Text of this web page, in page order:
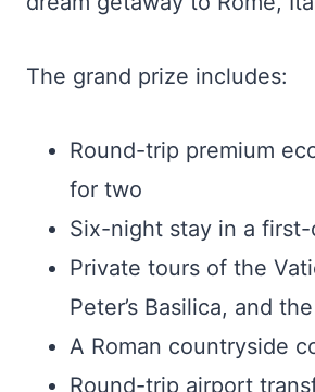
The grand prize includes:
Round-trip premium
for two
Six-night stay in a
Private tours of the
Peter’s Basilica, and
A Roman countryside
Round-trip airport